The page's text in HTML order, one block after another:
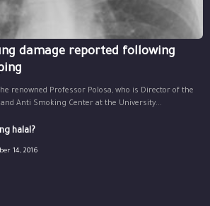
damage reported following
renowned Professor Polosa, who is Director of the
Anti Smoking Center at the University...
halal?
14, 2016